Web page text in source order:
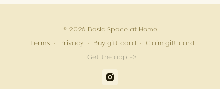
© 2026 Basic Space at Home
Terms ∙ Privacy ∙ Buy gift card ∙ Claim gift card
Get the app ->